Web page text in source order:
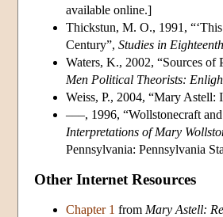
available online.]
Thickstun, M. O., 1991,
Century”, Studies in
Waters, K., 2002, “Sources
Men Political Theorists:
Weiss, P., 2004, “Mary
–––, 1996, “Wollstonecraft
Interpretations of Mary
Pennsylvania: Pennsylvania
Other Internet Resources
Chapter 1 from Mary Astell: